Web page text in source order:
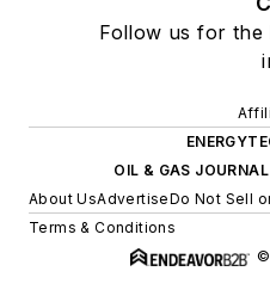
Follow us for the
OIL & GAS JOURNAL
About UsAdvertiseDo Not Sell
Terms & Conditions
©